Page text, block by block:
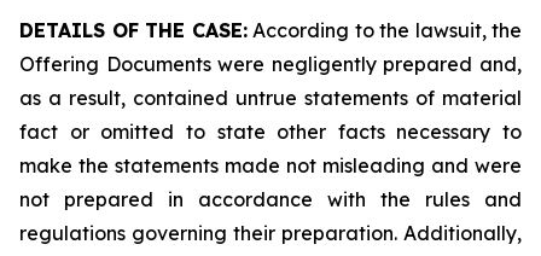
DETAILS OF THE CASE:According to the lawsuit, the
Offering Documents were negligently prepared and,
as a result, contained untrue statements of material
fact or omitted to state other facts necessary to
make the statements made not misleading and were
not prepared in accordance with the rules and
regulations governing their preparation. Additionally,